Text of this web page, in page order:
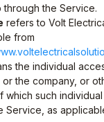
through the Service.
refers to Volt
from
the individual
the company, or
which such
Service, as